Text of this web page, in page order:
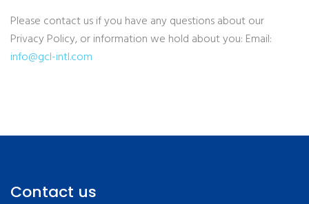
Please contact us if you have any questions about our
Privacy Policy, or information we hold about you: Email:
info@gcl-intl.com
Contact us